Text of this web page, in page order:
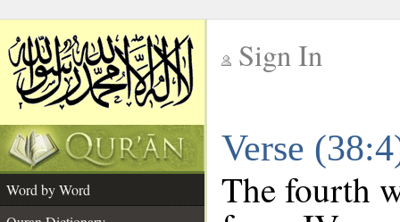
Sign In
Verse
Word by Word
The fourth